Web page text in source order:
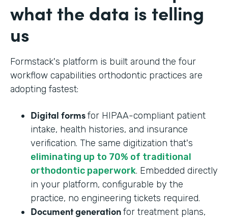
what the data is telling
us
Formstack's platform is built around the four
workflow capabilities orthodontic practices are
adopting fastest:
Digital formsfor HIPAA-compliant patient
intake, health histories, and insurance
verification. The same digitization that's
eliminating up to 70% of traditional
orthodontic paperwork. Embedded directly
in your platform, configurable by the
practice, no engineering tickets required.
Document generationfor treatment plans,